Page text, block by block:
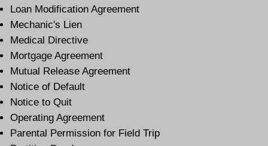
Loan Modification Agreement
Mechanic's Lien
Medical Directive
Mortgage Agreement
Mutual Release Agreement
Notice of Default
Notice to Quit
Operating Agreement
Parental Permission for Field Trip